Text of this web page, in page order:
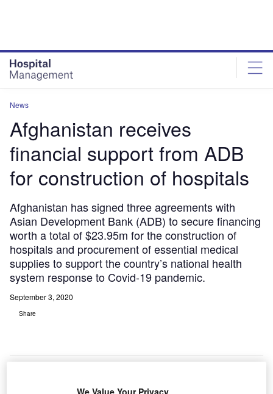
News
Afghanistan receives
financial support from ADB
for construction of hospitals
Afghanistan has signed three agreements with
Asian Development Bank (ADB) to secure financing
worth a total of $23.95m for the construction of
hospitals and procurement of essential medical
supplies to support the country’s national health
system response to Covid-19 pandemic.
September 3, 2020
Share
We Value Your Privacy